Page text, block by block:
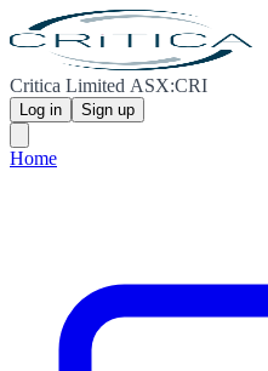
Critica Limited ASX:CRI
Log in Sign up
Home